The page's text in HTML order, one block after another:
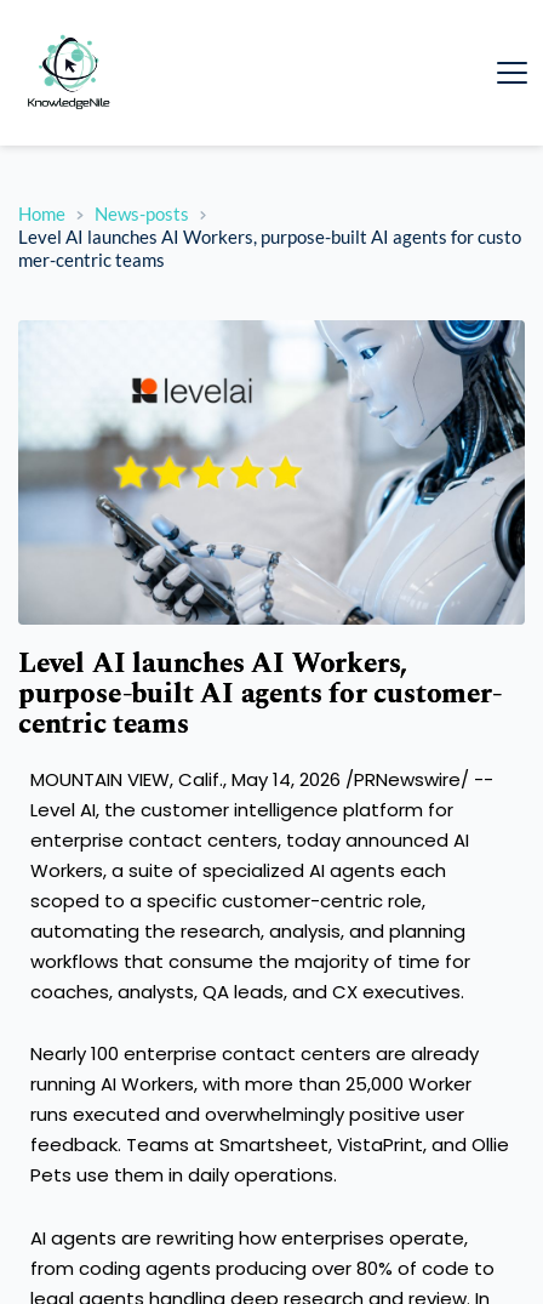
Home
News-posts
Level AI launches AI Workers, purpose-built AI agents for custo
mer-centric teams
Level AI launches AI Workers,
purpose-built AI agents for customer-
centric teams
MOUNTAIN VIEW, Calif., May 14, 2026 /PRNewswire/ --
Level AI, the customer intelligence platform for
enterprise contact centers, today announced AI
Workers, a suite of specialized AI agents each
scoped to a specific customer-centric role,
automating the research, analysis, and planning
workflows that consume the majority of time for
coaches, analysts, QA leads, and CX executives.
Nearly 100 enterprise contact centers are already
running AI Workers, with more than 25,000 Worker
runs executed and overwhelmingly positive user
feedback. Teams at Smartsheet, VistaPrint, and Ollie
Pets use them in daily operations.
AI agents are rewriting how enterprises operate,
from coding agents producing over 80% of code to
legal agents handling deep research and review. In